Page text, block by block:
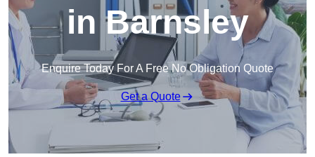
in Barnsley
Enquire Today For A Free No Obligation Quote
Get a Quote